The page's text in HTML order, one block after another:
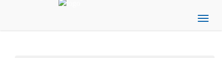
ATM's America has all of your ATM's, parts, accessories